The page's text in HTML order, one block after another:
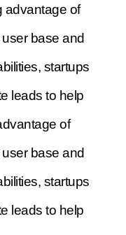
advantage of
user base and
startups
leads to help
of
user base and
startups
leads to help